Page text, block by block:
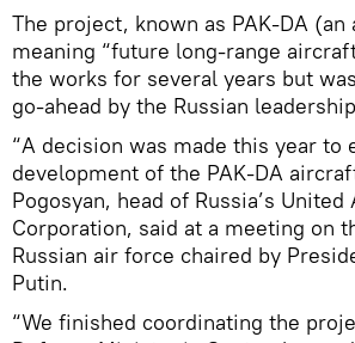
The project, known as PAK-DA (an
meaning “future long-range
the works for several years but
go-ahead by the Russian
“A decision was made this year to
development of the PAK-DA
Pogosyan, head of Russia’s
Corporation, said at a meeting on
Russian air force chaired by
Putin.
“We finished coordinating the